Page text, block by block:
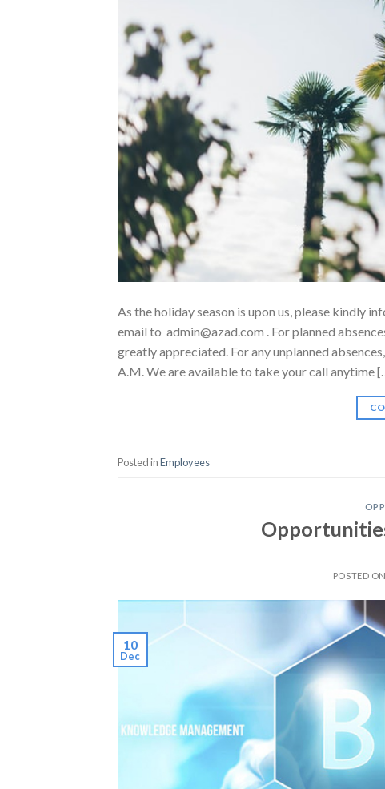
As the holiday season is upon us, please kindly
email to admin@azad.com . For planned
greatly appreciated. For any unplanned
A.M. We are available to take your call anytime
Posted inEmployees
POSTED ON
10
Dec